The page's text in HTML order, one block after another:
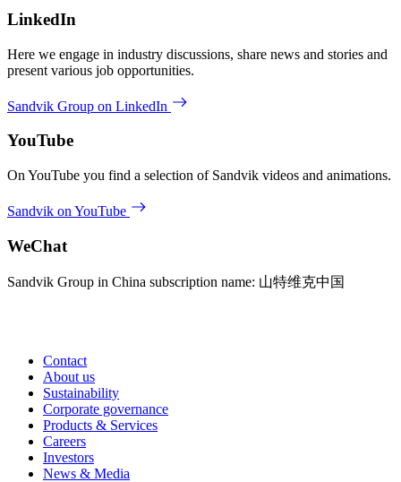
LinkedIn
Here we engage in industry discussions, share news and stories and
present various job opportunities.
Sandvik Group on LinkedIn
YouTube
On YouTube you find a selection of Sandvik videos and animations.
Sandvik on YouTube
WeChat
Sandvik Group in China subscription name: 山特维克中国
Contact
About us
Sustainability
Corporate governance
Products & Services
Careers
Investors
News & Media